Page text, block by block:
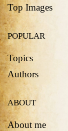
Top Images
POPULAR
Topics
Authors
ABOUT
About me